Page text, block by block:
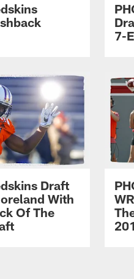
7-
Draft
With
Of The